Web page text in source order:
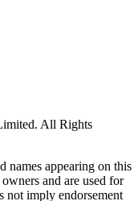
All Rights
names appearing on this
and are used for
not imply endorsement